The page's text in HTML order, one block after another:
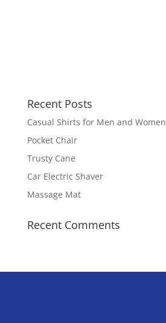
Recent Posts
Casual Shirts for Men and Women
Pocket Chair
Trusty Cane
Car Electric Shaver
Massage Mat
Recent Comments